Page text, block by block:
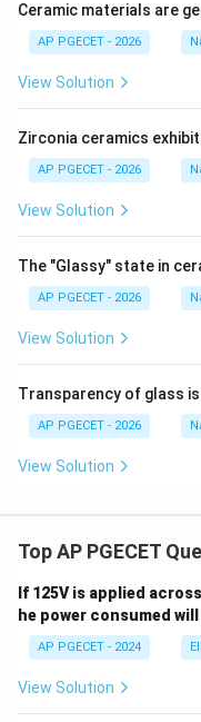
strengths that are
tensile strengths.
The primary reason
micro-cracks that
Ceramic materials are
AP PGECET - 2026
View Solution
Zirconia ceramics
AP PGECET - 2026
View Solution
The "Glassy" state in
AP PGECET - 2026
View Solution
Transparency of glass
AP PGECET - 2026
View Solution
Top AP PGECET
If 125V is applied
he power consumed will
AP PGECET - 2024
View Solution